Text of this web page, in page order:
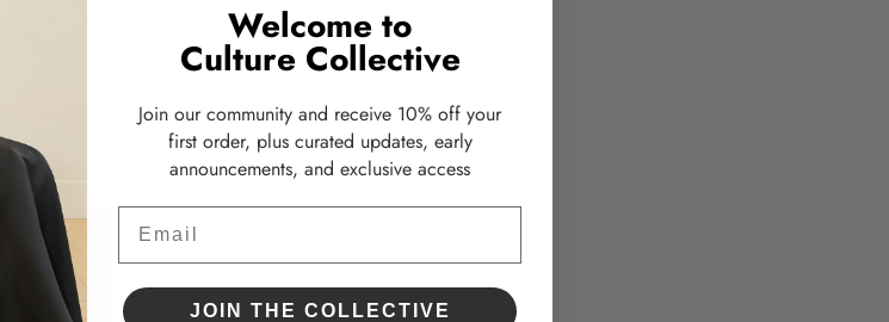
Welcome to
Culture Collective
Join our community and receive 10% off your
first order, plus curated updates, early
announcements, and exclusive access
JOIN THE COLLECTIVE